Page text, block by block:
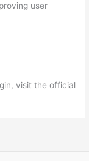
user
visit the official